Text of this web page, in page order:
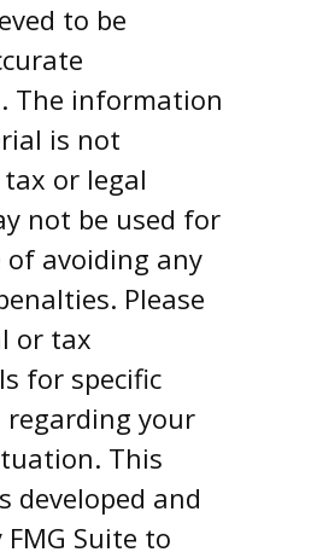
to be
The information
is not
or legal
not be used for
avoiding any
Please
or tax
for specific
your
This
developed and
Suite to